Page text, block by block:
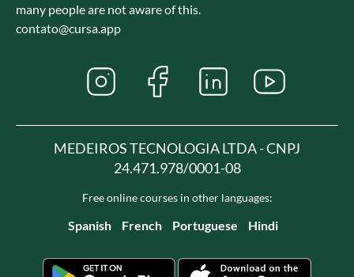
many people are not aware of this.
contato@cursa.app
MEDEIROS TECNOLOGIA LTDA - CNPJ
24.471.978/0001-08
Free online courses in other languages:
Spanish French Portuguese Hindi